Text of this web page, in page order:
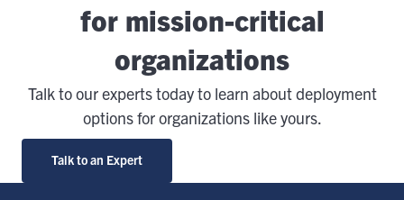
for mission-critical
organizations
Talk to our experts today to learn about deployment
options for organizations like yours.
Talk to an Expert